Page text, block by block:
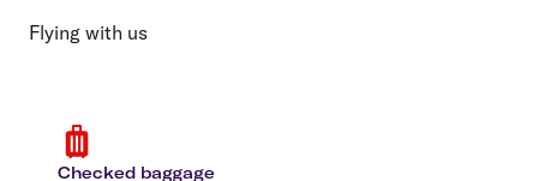
Flying with us
Checked baggage